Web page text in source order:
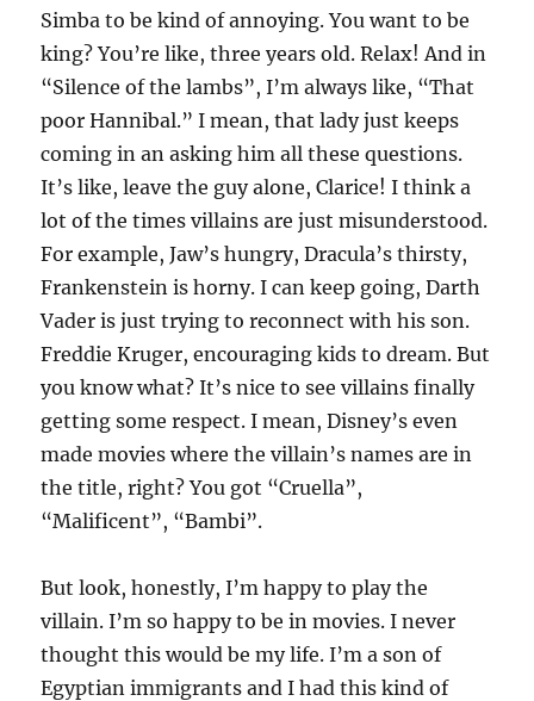
Simba to be kind of annoying. You want to be
king? You’re like, three years old. Relax! And in
“Silence of the lambs”, I’m always like, “That
poor Hannibal.” I mean, that lady just keeps
coming in an asking him all these questions.
It’s like, leave the guy alone, Clarice! I think a
lot of the times villains are just misunderstood.
For example, Jaw’s hungry, Dracula’s thirsty,
Frankenstein is horny. I can keep going, Darth
Vader is just trying to reconnect with his son.
Freddie Kruger, encouraging kids to dream. But
you know what? It’s nice to see villains finally
getting some respect. I mean, Disney’s even
made movies where the villain’s names are in
the title, right? You got “Cruella”,
“Malificent”, “Bambi”.
But look, honestly, I’m happy to play the
villain. I’m so happy to be in movies. I never
thought this would be my life. I’m a son of
Egyptian immigrants and I had this kind of